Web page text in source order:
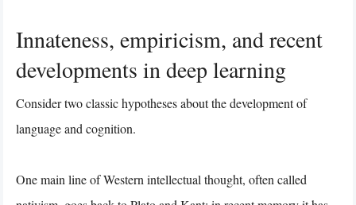
Innateness, empiricism, and recent
developments in deep learning
Consider two classic hypotheses about the development of
language and cognition.
One main line of Western intellectual thought, often called